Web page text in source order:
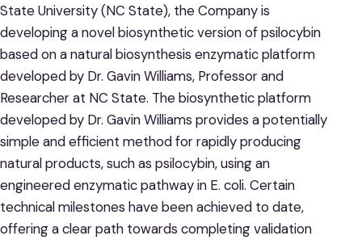
State University (NC State), the Company is
developing a novel biosynthetic version of psilocybin
based on a natural biosynthesis enzymatic platform
developed by Dr. Gavin Williams, Professor and
Researcher at NC State. The biosynthetic platform
developed by Dr. Gavin Williams provides a potentially
simple and efficient method for rapidly producing
natural products, such as psilocybin, using an
engineered enzymatic pathway in E. coli. Certain
technical milestones have been achieved to date,
offering a clear path towards completing validation